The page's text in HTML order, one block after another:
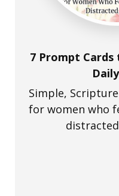
7 Prompt
Simple,
for women who